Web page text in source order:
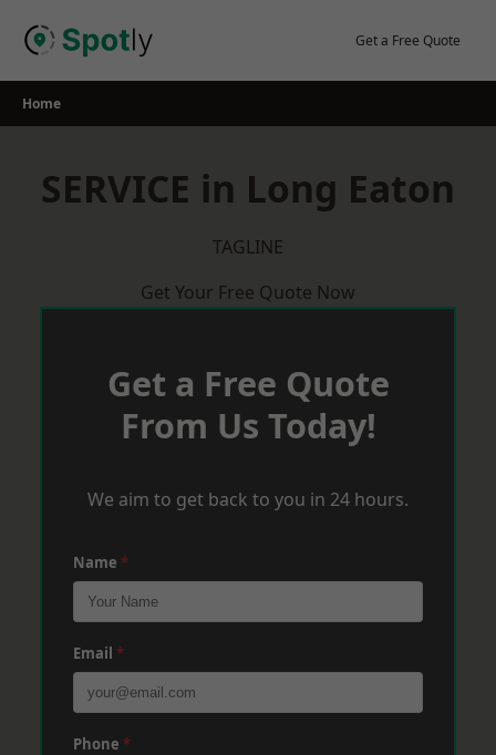
Get a Free Quote
Home
SERVICE in Long Eaton
TAGLINE
Get Your Free Quote Now
Get a Free Quote
From Us Today!
We aim to get back to you in 24 hours.
Name *
Email *
Phone *